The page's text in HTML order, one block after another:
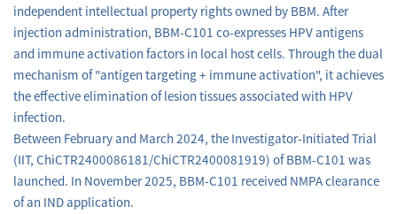
independent intellectual property rights owned by BBM. After
injection administration, BBM-C101 co-expresses HPV antigens
and immune activation factors in local host cells. Through the dual
mechanism of "antigen targeting + immune activation", it achieves
the effective elimination of lesion tissues associated with HPV
infection.
Between February and March 2024, the Investigator-Initiated Trial
(IIT, ChiCTR2400086181/ChiCTR2400081919) of BBM-C101 was
launched. In November 2025, BBM-C101 received NMPA clearance
of an IND application.